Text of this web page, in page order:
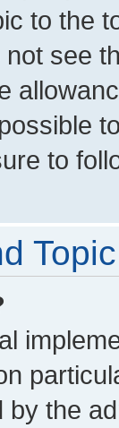
to the
see
to
by the